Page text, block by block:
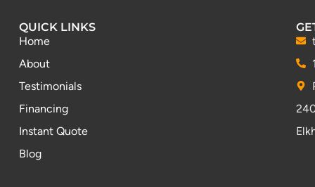
QUICK LINKS
Home
About
Testimonials
Financing
Instant Quote
Blog